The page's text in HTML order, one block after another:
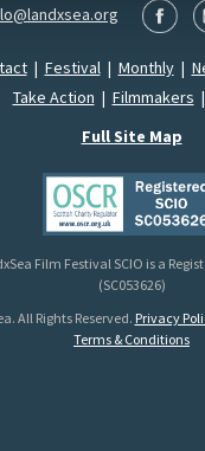
| Festival| Monthly|
Take Action | Filmmakers |
Full Site Map
Film Festival SCIO is a
(SC053626)
All Rights Reserved. Privacy
Terms & Conditions